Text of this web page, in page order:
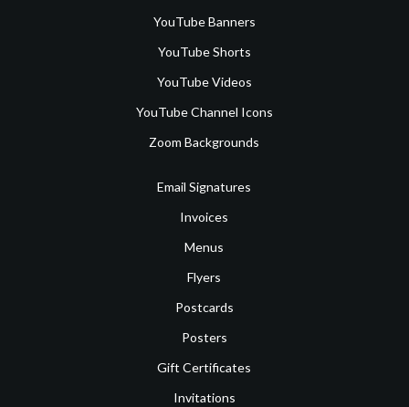
YouTube Banners
YouTube Shorts
YouTube Videos
YouTube Channel Icons
Zoom Backgrounds
Email Signatures
Invoices
Menus
Flyers
Postcards
Posters
Gift Certificates
Invitations